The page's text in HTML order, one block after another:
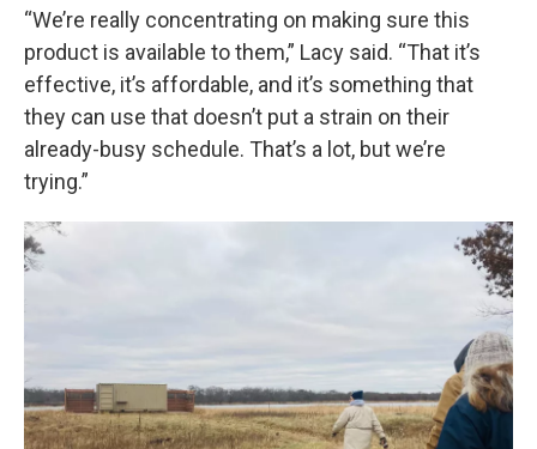
“We’re really concentrating on making sure this
product is available to them,” Lacy said. “That it’s
effective, it’s affordable, and it’s something that
they can use that doesn’t put a strain on their
already-busy schedule. That’s a lot, but we’re
trying.”